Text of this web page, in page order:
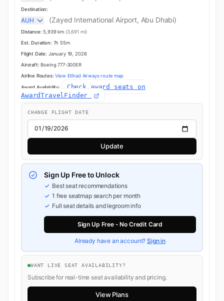
Destination:
AUH (Zayed International Airport, Abu Dhabi)
Distance: 5,939 km (3,691 mi)
Est. Duration: 7h 55m
Flight Date: January 19, 2026
Aircraft: Boeing 777-300ER
Airline Routes: View Etihad Airways route map
Award Availability:
Check award seats on
AwardTravelFinder
CHANGE FLIGHT DATE
Update
Sign Up Free to Unlock
Best seat recommendations
1 free seatmap search per month
Full seat details and legroom info
Sign Up Free - No Credit Card
Already have an account?Sign in
WANT LIVE SEAT AVAILABILITY?
Subscribe for real-time seat availability and pricing.
View Plans